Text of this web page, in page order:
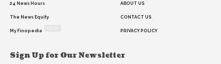
24 News Hours
The News Equity
My Finopedia
ABOUT US
CONTACT US
PRIVACY POLICY
Sign Up for Our Newsletter